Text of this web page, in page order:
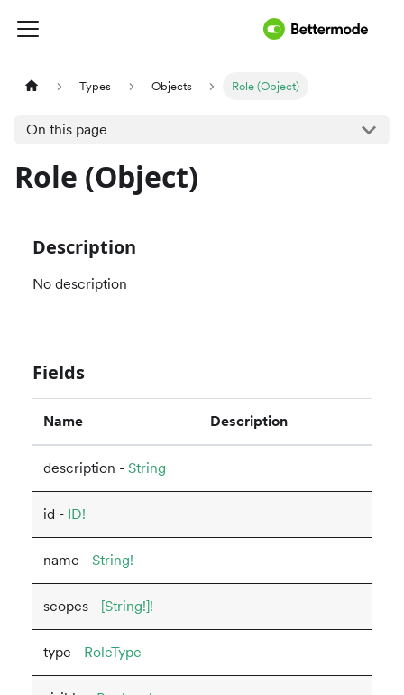
Types Objects Role (Object)
On this page
Role (Object)
Description
No description
Fields
Name Description
description - String
id - ID!
name - String!
scopes - [String!]!
type - RoleType